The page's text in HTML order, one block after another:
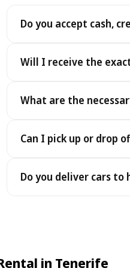
Do you accept cash,
Will I receive the
under the same terms, at
What are the
payment - an electronic
Can I pick up or drop
drop-offs between 22:00
Do you deliver cars
choose your
in Tenerife